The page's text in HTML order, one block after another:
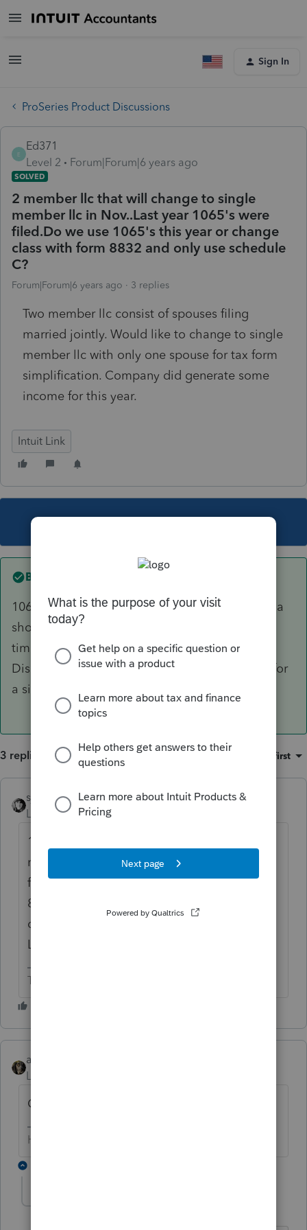
Sign In
ProSeries Product Discussions
E
Ed371
Level 2
Forum|Forum|6 years ago
SOLVED
2 member llc that will change to single
member llc in Nov..Last year 1065's were
filed.Do we use 1065's this year or change
class with form 8832 and only use schedule
C?
Forum|Forum|6 years ago 3 replies
Two member llc consist of spouses filing
married jointly. Would like to change to single
member llc with only one spouse for tax form
simplification. Company did generate some
income for this year.
Intuit Link
Best answer by
1065 for the period of time it had 2 members - a
short year return. Then Sch C for the preiod of
time with single owner. 8832 not needed.
Disregarded entity is the default classification for
a single member LLC.
3 replies Oldest first
sjrcpa ANSWER
Level 15 Forum|Forum|6 years ago
1065 for the period of time it had 2
members - a short year return. Then Sch C
for the preiod of time with single owner.
8832 not needed. Disregarded entity is the
default classification for a single member
LLC.
The more I know the more I don’t know.
abctax55
Level 15
Community property state?
HumanKind... Be Both